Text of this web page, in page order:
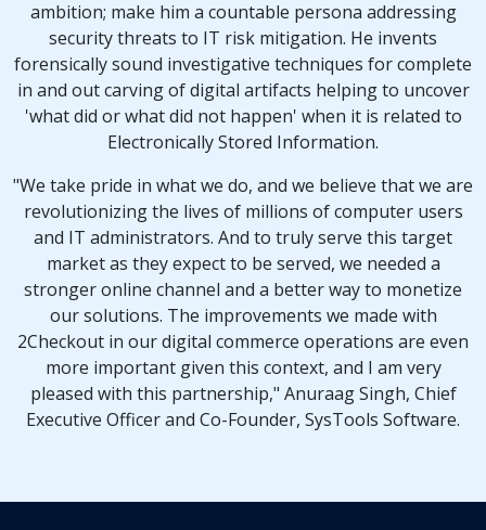
ambition; make him a countable persona addressing
security threats to IT risk mitigation. He invents
forensically sound investigative techniques for complete
in and out carving of digital artifacts helping to uncover
'what did or what did not happen' when it is related to
Electronically Stored Information.
"We take pride in what we do, and we believe that we are
revolutionizing the lives of millions of computer users
and IT administrators. And to truly serve this target
market as they expect to be served, we needed a
stronger online channel and a better way to monetize
our solutions. The improvements we made with
2Checkout in our digital commerce operations are even
more important given this context, and I am very
pleased with this partnership," Anuraag Singh, Chief
Executive Officer and Co-Founder, SysTools Software.